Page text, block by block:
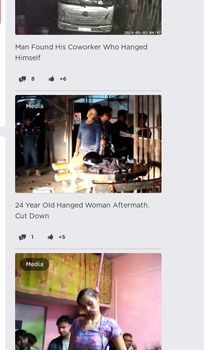
Man Found His Coworker Who Hanged
Himself
8 +6
Media
24 Year Old Hanged Woman Aftermath.
Cut Down
1 +5
Media